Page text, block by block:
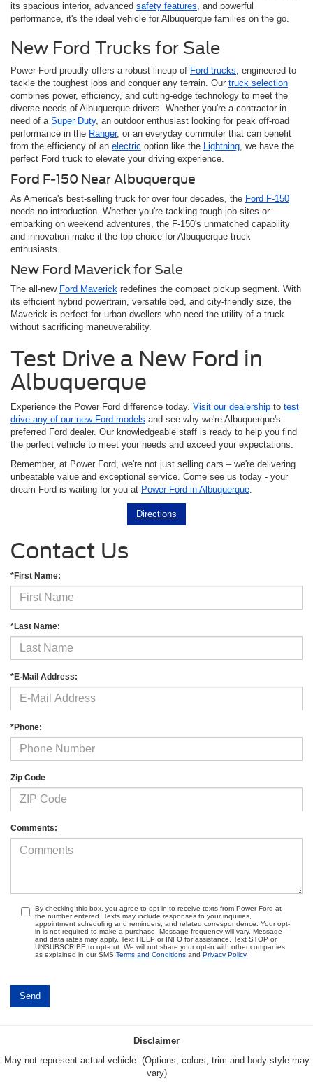
its spacious interior, advanced safety features, and powerful
performance, it's the ideal vehicle for Albuquerque families on the go.
New Ford Trucks for Sale
Power Ford proudly offers a robust lineup of Ford trucks, engineered to
tackle the toughest jobs and conquer any terrain. Our truck selection
combines power, efficiency, and cutting-edge technology to meet the
diverse needs of Albuquerque drivers. Whether you're a contractor in
need of a Super Duty, an outdoor enthusiast looking for peak off-road
performance in the Ranger, or an everyday commuter that can benefit
from the efficiency of an electric option like the Lightning, we have the
perfect Ford truck to elevate your driving experience.
Ford F-150 Near Albuquerque
As America's best-selling truck for over four decades, the Ford F-150
needs no introduction. Whether you're tackling tough job sites or
embarking on weekend adventures, the F-150's unmatched capability
and innovation make it the top choice for Albuquerque truck
enthusiasts.
New Ford Maverick for Sale
The all-new Ford Maverick redefines the compact pickup segment. With
its efficient hybrid powertrain, versatile bed, and city-friendly size, the
Maverick is perfect for urban dwellers who need the utility of a truck
without sacrificing maneuverability.
Test Drive a New Ford in
Albuquerque
Experience the Power Ford difference today. Visit our dealership to test
drive any of our new Ford models and see why we're Albuquerque's
preferred Ford dealer. Our knowledgeable staff is ready to help you find
the perfect vehicle to meet your needs and exceed your expectations.
Remember, at Power Ford, we're not just selling cars – we're delivering
unbeatable value and exceptional service. Come see us today - your
dream Ford is waiting for you at Power Ford in Albuquerque.
Directions
Contact Us
*First Name:
*Last Name:
*E-Mail Address:
*Phone:
Zip Code
Comments:
By checking this box, you agree to opt-in to receive texts from Power Ford at
the number entered. Texts may include responses to your inquiries,
appointment scheduling and reminders, and related correspondence. Your opt-
in is not required to make a purchase. Message frequency will vary. Message
and data rates may apply. Text HELP or INFO for assistance. Text STOP or
UNSUBSCRIBE to opt-out. We will not share your opt-in with other companies
as explained in our SMS Terms and Conditions and Privacy Policy
Disclaimer
May not represent actual vehicle. (Options, colors, trim and body style may
vary)